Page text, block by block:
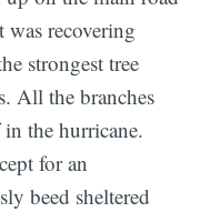
recovering
strongest tree
All the branches
the hurricane.
for an
beed sheltered